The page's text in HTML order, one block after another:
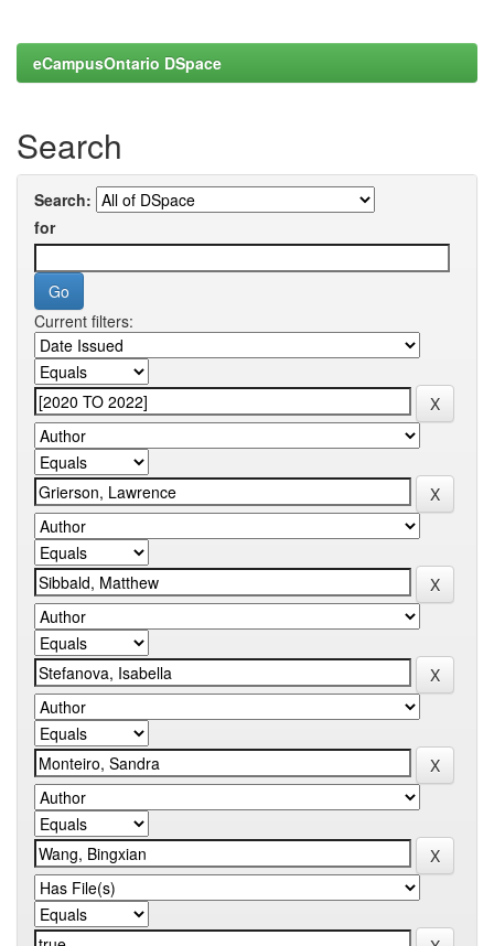
eCampusOntario DSpace
Search
Search:
for
Current filters: